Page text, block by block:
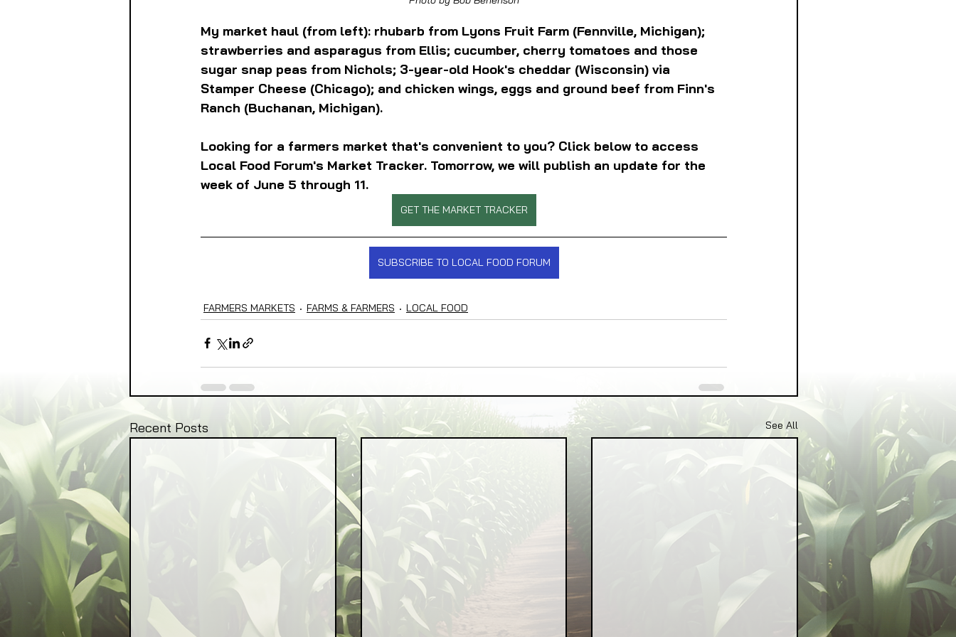
My market haul (from left): rhubarb from Lyons Fruit Farm (Fennville, Michigan);
strawberries and asparagus from Ellis; cucumber, cherry tomatoes and those
sugar snap peas from Nichols; 3-year-old Hook's cheddar (Wisconsin) via
Stamper Cheese (Chicago); and chicken wings, eggs and ground beef from Finn's
Ranch (Buchanan, Michigan).
Looking for a farmers market that's convenient to you? Click below to access
Local Food Forum's Market Tracker. Tomorrow, we will publish an update for the
week of June 5 through 11.
GET THE MARKET TRACKER
SUBSCRIBE TO LOCAL FOOD FORUM
FARMERS MARKETS FARMS & FARMERS LOCAL FOOD
Recent Posts See All